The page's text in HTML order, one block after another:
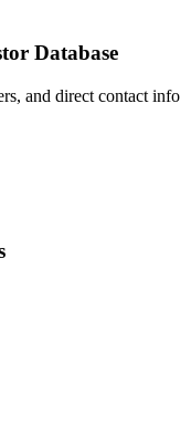
Database
and direct contact info